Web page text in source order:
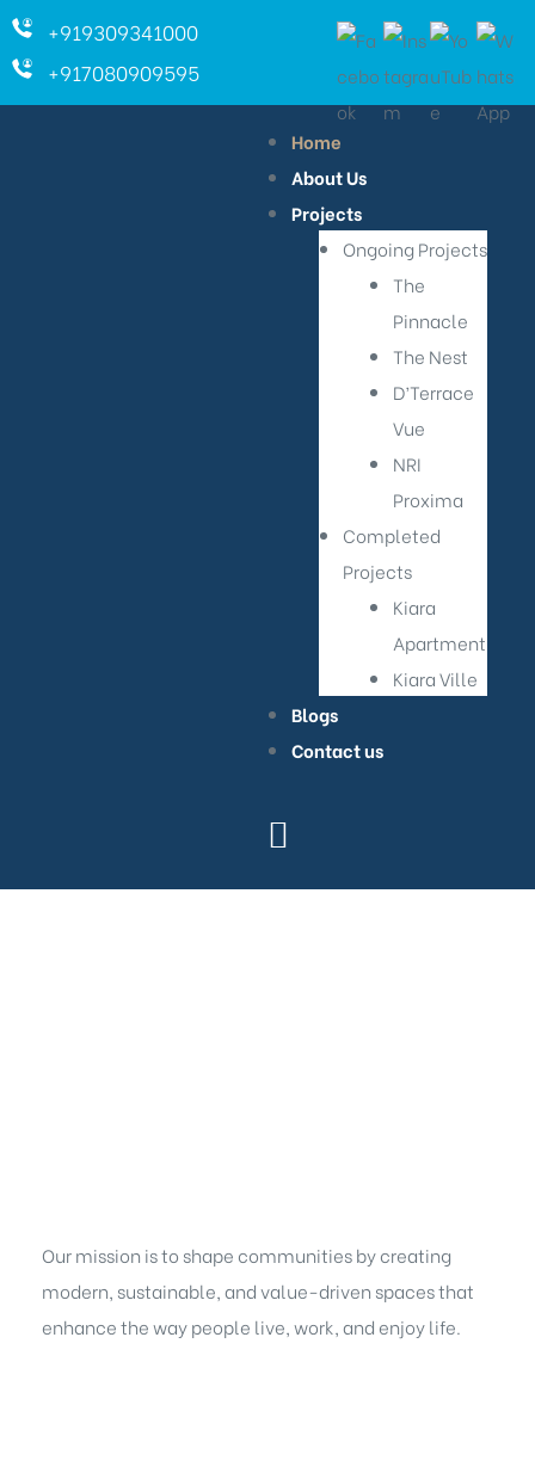
+919309341000
+917080909595
Home
About Us
Projects
Ongoing Projects
The
Pinnacle
The Nest
D’Terrace
Vue
NRI
Proxima
Completed
Projects
Kiara
Apartment
Kiara Ville
Blogs
Contact us
Our mission is to shape communities by creating
modern, sustainable, and value-driven spaces that
enhance the way people live, work, and enjoy life.